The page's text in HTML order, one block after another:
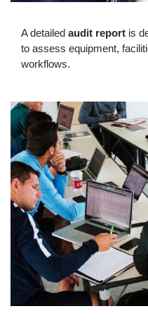
A detailed audit report is
to assess equipment,
workflows.